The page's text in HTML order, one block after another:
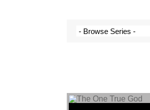
Audio Player